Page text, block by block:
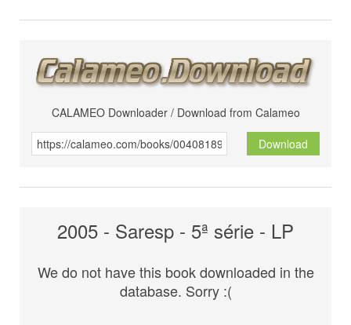
CALAMEO Downloader / Download from Calameo
Download
2005 - Saresp - 5ª série - LP
We do not have this book downloaded in the
database. Sorry :(